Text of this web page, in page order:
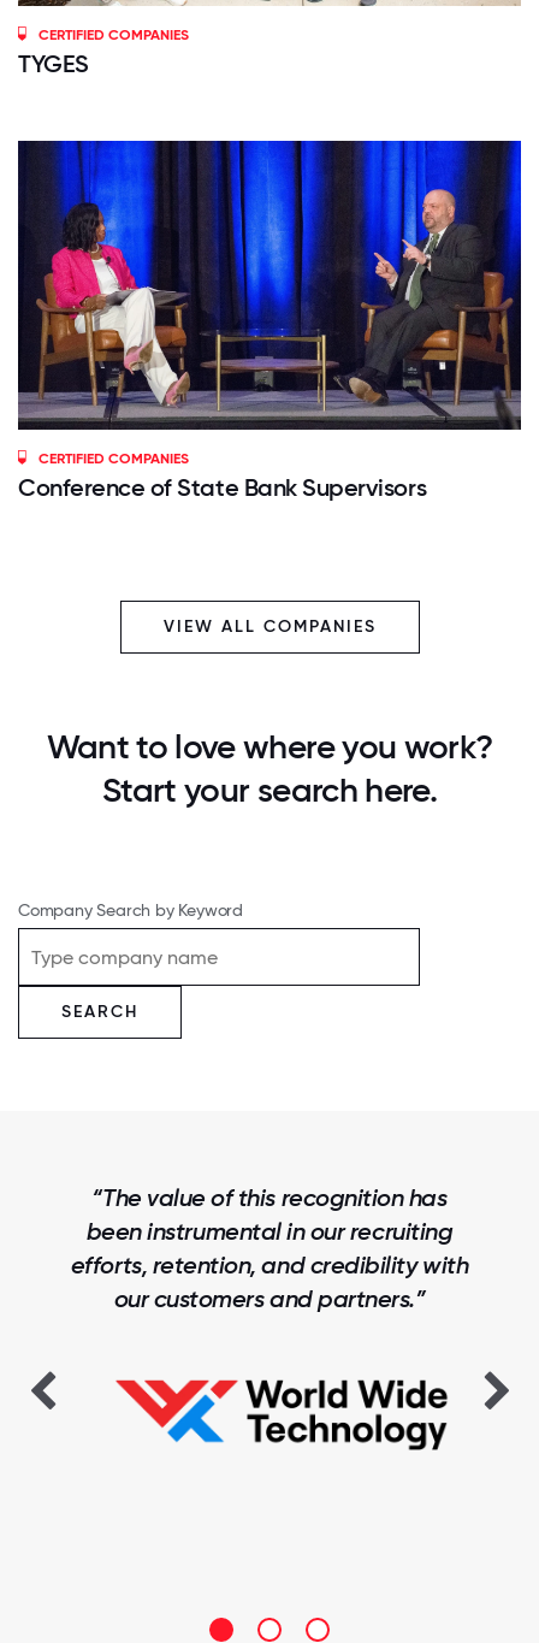
CERTIFIED COMPANIES
TYGES
CERTIFIED COMPANIES
Conference of State Bank Supervisors
VIEW ALL COMPANIES
Want to love where you work?
Start your search here.
Company Search by Keyword
SEARCH
“The value of this recognition has
been instrumental in our recruiting
efforts, retention, and credibility with
our customers and partners.”